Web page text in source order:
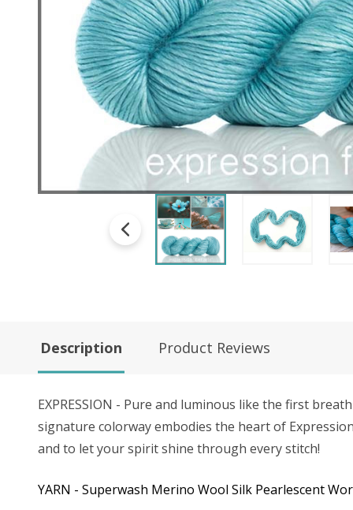
Description Product Reviews
EXPRESSION - Pure and luminous like the first
signature colorway embodies the heart of
and to let your spirit shine through every stitch!
YARN - Superwash Merino Wool Silk Pearlescent